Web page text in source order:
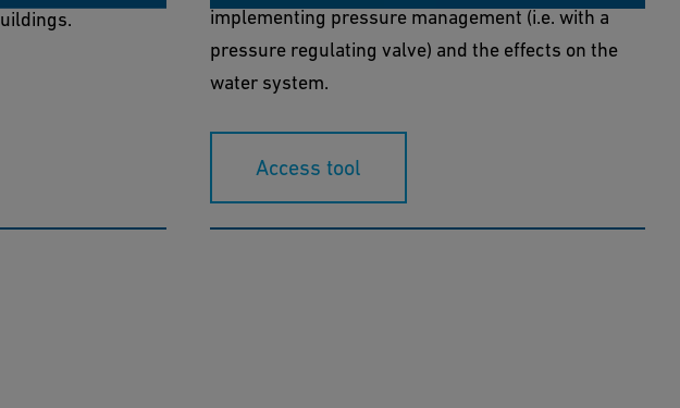
implementing pressure management (i.e. with a
pressure regulating valve) and the effects on the
water system.
Access tool